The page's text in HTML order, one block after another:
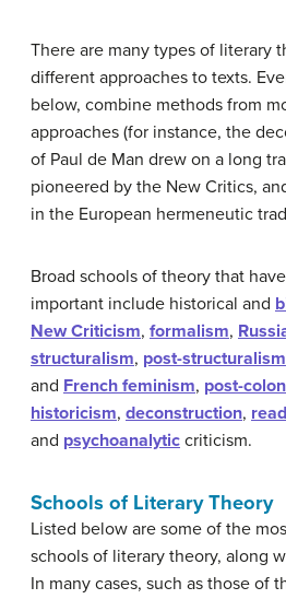
There are many types of literary
different approaches to texts.
below, combine methods from
approaches (for instance, the
of Paul de Man drew on a long
pioneered by the New Critics,
in the European hermeneutic
Broad schools of theory that
important include historical and
New Criticism, formalism,
structuralism, post-structuralism
and French feminism, post-
historicism, deconstruction,
and psychoanalytic criticism.
Schools of Literary Theory
Listed below are some of the
schools of literary theory, along
In many cases, such as those of